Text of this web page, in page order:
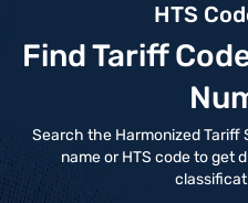
HTS
Find Tariff
Search the Harmonized Tariff
name or HTS code to get